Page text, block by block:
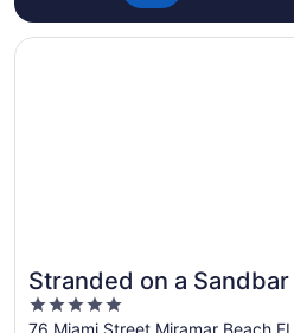
Stranded on a
Holiday Home by Five
5
76 Miami Street Miramar Beach FL
Opens in a new window
Stranded on a Sandbar 8